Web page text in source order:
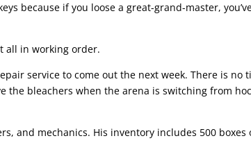
because if you loose a great-grand-master,
all in working order.
service to come out the next week. There is no
the bleachers when the arena is switching from
and mechanics. His inventory includes 500 boxes